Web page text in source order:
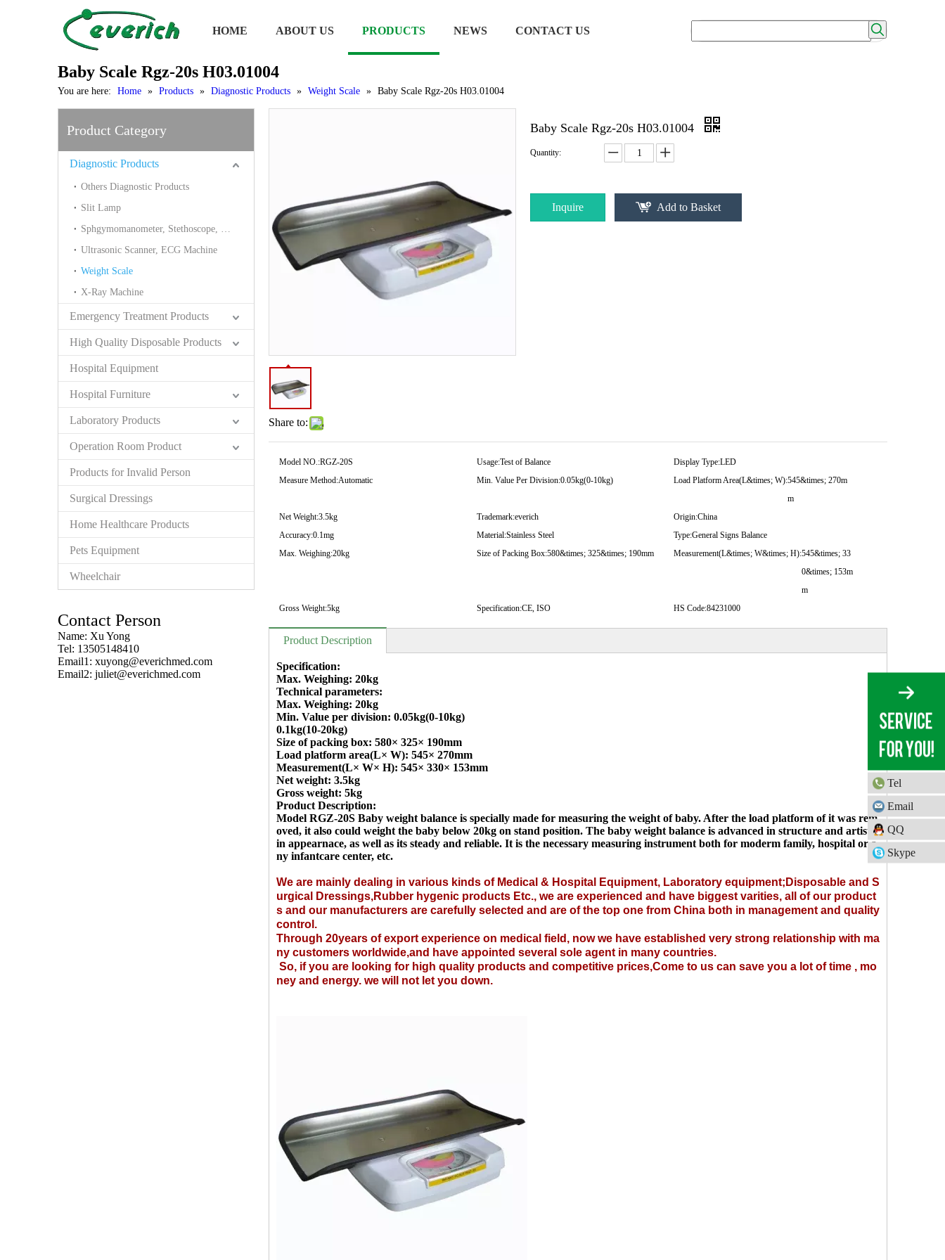
HOME ABOUT US PRODUCTS NEWS CONTACT US
Baby Scale Rgz-20s H03.01004
You are here: Home » Products » Diagnostic Products » Weight Scale » Baby Scale Rgz-20s H03.01004
Product Category
Diagnostic Products
Others Diagnostic Products
Slit Lamp
Sphgymomanometer, Stethoscope, Thermometer, Blood Glucose
Ultrasonic Scanner, ECG Machine
Weight Scale
X-Ray Machine
Emergency Treatment Products
High Quality Disposable Products
Hospital Equipment
Hospital Furniture
Laboratory Products
Operation Room Product
Products for Invalid Person
Surgical Dressings
Home Healthcare Products
Pets Equipment
Wheelchair
Contact Person
Name: Xu Yong
Tel: 13505148410
Email1: xuyong@everichmed.com
Email2: juliet@everichmed.com
Share to:
Baby Scale Rgz-20s H03.01004
Quantity:
Inquire Add to Basket
Model NO.:RGZ-20S Usage:Test of Balance Display Type:LED
Measure Method:Automatic Min. Value Per Division:0.05kg(0-10kg) Load Platform Area(L&times; W):545&times; 270m
m
Net Weight:3.5kg Trademark:everich Origin:China
Accuracy:0.1mg Material:Stainless Steel Type:General Signs Balance
Max. Weighing:20kg Size of Packing Box:580&times; 325&times; 190mm Measurement(L&times; W&times; H):545&times; 33
0&times; 153m
m
Gross Weight:5kg Specification:CE, ISO HS Code:84231000
Product Description
Specification:
Max. Weighing: 20kg
Technical parameters:
Max. Weighing: 20kg
Min. Value per division: 0.05kg(0-10kg)
0.1kg(10-20kg)
Size of packing box: 580× 325× 190mm
Load platform area(L× W): 545× 270mm
Measurement(L× W× H): 545× 330× 153mm
Net weight: 3.5kg
Gross weight: 5kg
Product Description:
Model RGZ-20S Baby weight balance is specially made for measuring the weight of baby. After the load platform of it was rem
oved, it also could weight the baby below 20kg on stand position. The baby weight balance is advanced in structure and artistic
in appearnace, as well as its steady and reliable. It is the necessary measuring instrument both for moderm family, hospital or a
ny infantcare center, etc.
We are mainly dealing in various kinds of Medical & Hospital Equipment, Laboratory equipment; Disposable and S
urgical Dressings,Rubber hygenic products Etc., we are experienced and have biggest varities, all of our product
s and our manufacturers are carefully selected and are of the top one from China both in management and quality
control.
Through 20years of export experience on medical field, now we have established very strong relationship with ma
ny customers worldwide,and have appointed several sole agent in many countries.
So, if you are looking for high quality products and competitive prices,Come to us can save you a lot of time , mo
ney and energy. we will not let you down.
Tel
Email
QQ
Skype